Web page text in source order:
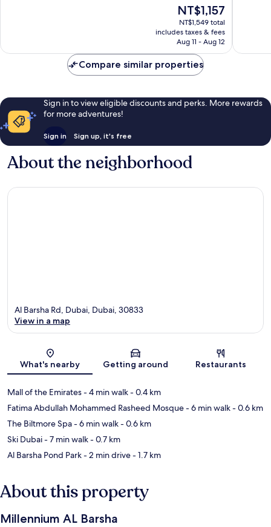
The
price
is
NT$1,157
NT$1,157
NT$1,549 total
includes taxes & fees
Aug 11 - Aug 12
Compare similar properties
Sign in to view eligible discounts and perks. More rewards
for more adventures!
Sign in Sign up, it's free
About the neighborhood
Map
Al Barsha Rd, Dubai, Dubai, 30833
View in a map
What's nearby Getting around Restaurants
Mall of the Emirates- 4 min walk- 0.4 km
Fatima Abdullah Mohammed Rasheed Mosque- 6 min walk- 0.6 km
The Biltmore Spa- 6 min walk- 0.6 km
Ski Dubai- 7 min walk- 0.7 km
Al Barsha Pond Park- 2 min drive- 1.7 km
About this property
Millennium AL Barsha